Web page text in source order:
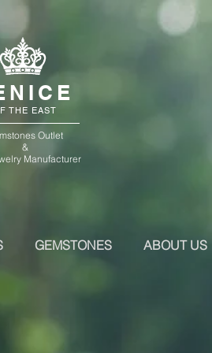
THE EAST
Outlet
&
Manufacturer
GEMSTONES ABOUT US